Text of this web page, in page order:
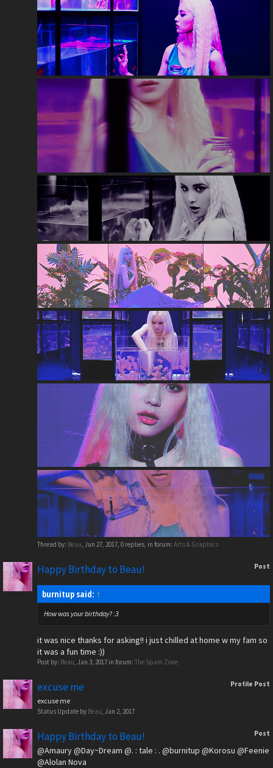
Thread by: Beau Jun 27, 2017 , 0 replies, in forum: Arts & Graphics
Post
Happy Birthday to Beau!
burnitup said: ↑
How was your birthday? :3
it was nice thanks for asking!! i just chilled at home w my fam so
it was a fun time :))
Post by: Beau Jan 3, 2017 in forum: The Spam Zone
Profile Post
excuse me
excuse me
Status Update by Beau Jan 2, 2017
Post
Happy Birthday to Beau!
@Amaury@Day~Dream @. : tale : . @burnitup @Korosu @Feenie
@Alolan Nova